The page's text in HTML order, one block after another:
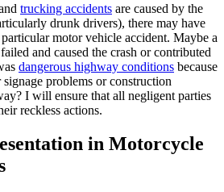
trucking accidents are caused by the
drunk drivers), there may have
motor vehicle accident. Maybe a
failed and caused the crash or contributed
dangerous highway conditions because
problems or construction
I will ensure that all negligent parties
reckless actions.
in Motorcycle